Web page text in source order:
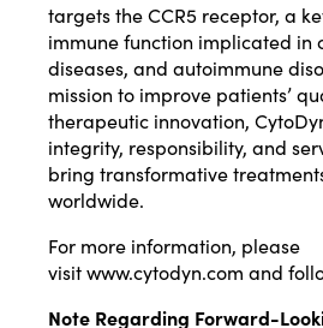
targets the CCR5 receptor, a
immune function implicated in
diseases, and autoimmune
mission to improve patients’
therapeutic innovation,
integrity, responsibility, and
bring transformative
worldwide.
For more information, please
visitwww.cytodyn.com and
Note Regarding Forward-